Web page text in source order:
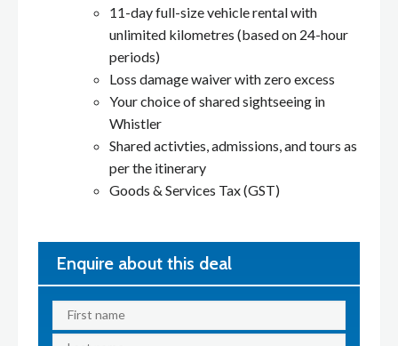
11-day full-size vehicle rental with
unlimited kilometres (based on 24-hour
periods)
Loss damage waiver with zero excess
Your choice of shared sightseeing in
Whistler
Shared activties, admissions, and tours as
per the itinerary
Goods & Services Tax (GST)
Enquire about this deal